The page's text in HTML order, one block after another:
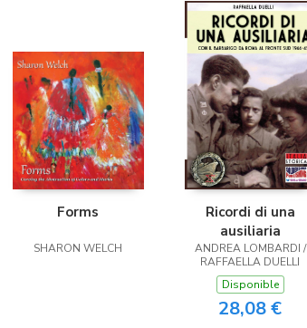
Forms
SHARON WELCH
Ricordi di una
ausiliaria
ANDREA LOMBARDI /
RAFFAELLA DUELLI
Disponible
28,08 €